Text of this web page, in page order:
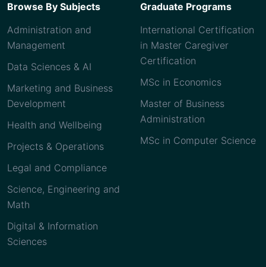
Browse By Subjects
Administration and
Management
Data Sciences & AI
Marketing and Business
Development
Health and Wellbeing
Projects & Operations
Legal and Compliance
Science, Engineering and
Math
Digital & Information
Sciences
Graduate Programs
International Certification
in Master Caregiver
Certification
MSc in Economics
Master of Business
Administration
MSc in Computer Science